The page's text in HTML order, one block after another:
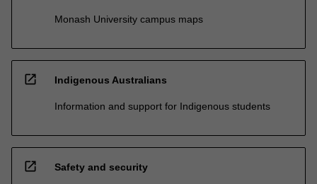
Monash University campus maps
open_in_new Indigenous Australians
Information and support for Indigenous students
open_in_new Safety and security